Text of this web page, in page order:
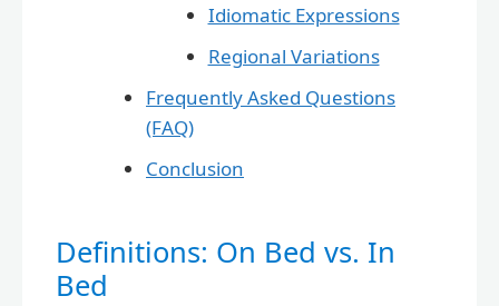
Idiomatic Expressions
Regional Variations
Frequently Asked Questions
(FAQ)
Conclusion
Definitions: On Bed vs. In
Bed